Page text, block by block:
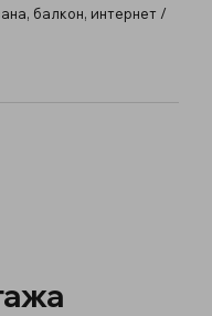
балкон, интернет /